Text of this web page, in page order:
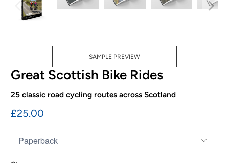
SAMPLE PREVIEW
Great Scottish Bike Rides
25 classic road cycling routes across Scotland
£25.00